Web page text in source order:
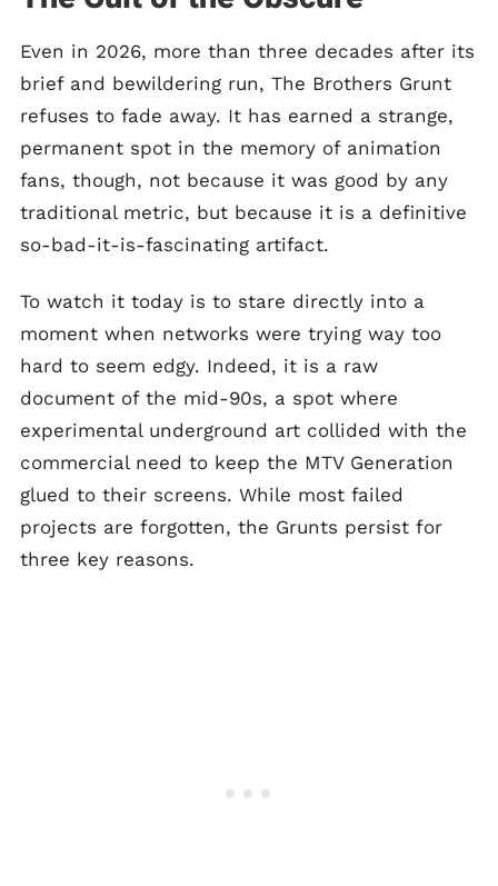
Even in 2026, more than three decades after its
brief and bewildering run, The Brothers Grunt
refuses to fade away. It has earned a strange,
permanent spot in the memory of animation
fans, though, not because it was good by any
traditional metric, but because it is a definitive
so-bad-it-is-fascinating artifact.
To watch it today is to stare directly into a
moment when networks were trying way too
hard to seem edgy. Indeed, it is a raw
document of the mid-90s, a spot where
experimental underground art collided with the
commercial need to keep the MTV Generation
glued to their screens. While most failed
projects are forgotten, the Grunts persist for
three key reasons.